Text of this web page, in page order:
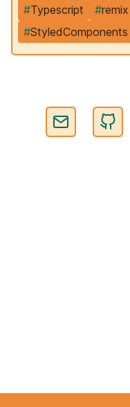
#Typescript #remix
#StyledComponents